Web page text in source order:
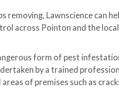
removing, Lawnscience can
across Pointon and the
form of pest
by a trained
of premises such as